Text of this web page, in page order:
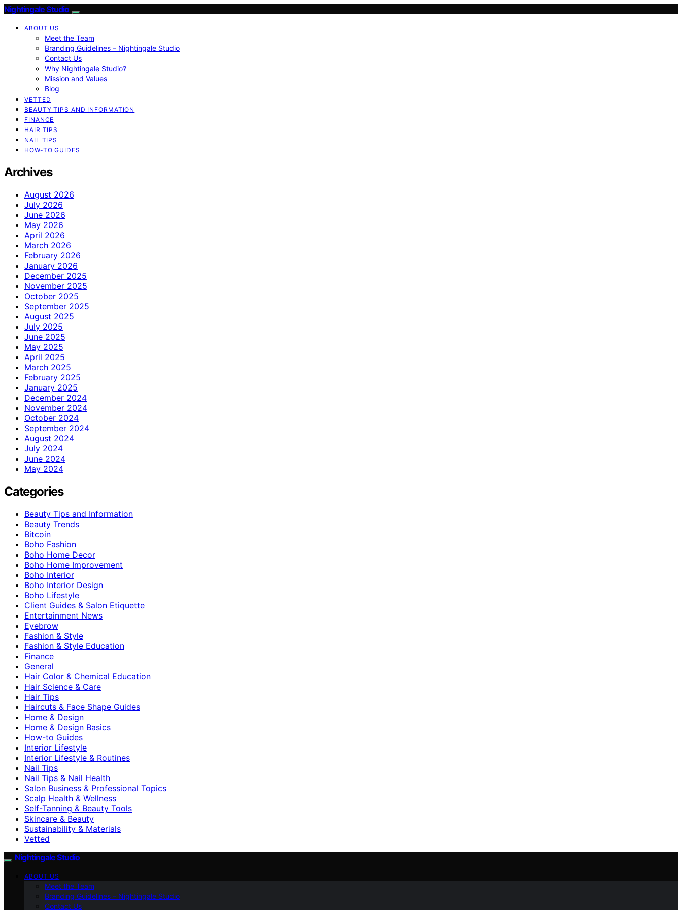
Nightingale Studio
ABOUT US
Meet the Team
Branding Guidelines – Nightingale Studio
Contact Us
Why Nightingale Studio?
Mission and Values
Blog
VETTED
BEAUTY TIPS AND INFORMATION
FINANCE
HAIR TIPS
NAIL TIPS
HOW-TO GUIDES
Archives
August 2026
July 2026
June 2026
May 2026
April 2026
March 2026
February 2026
January 2026
December 2025
November 2025
October 2025
September 2025
August 2025
July 2025
June 2025
May 2025
April 2025
March 2025
February 2025
January 2025
December 2024
November 2024
October 2024
September 2024
August 2024
July 2024
June 2024
May 2024
Categories
Beauty Tips and Information
Beauty Trends
Bitcoin
Boho Fashion
Boho Home Decor
Boho Home Improvement
Boho Interior
Boho Interior Design
Boho Lifestyle
Client Guides & Salon Etiquette
Entertainment News
Eyebrow
Fashion & Style
Fashion & Style Education
Finance
General
Hair Color & Chemical Education
Hair Science & Care
Hair Tips
Haircuts & Face Shape Guides
Home & Design
Home & Design Basics
How-to Guides
Interior Lifestyle
Interior Lifestyle & Routines
Nail Tips
Nail Tips & Nail Health
Salon Business & Professional Topics
Scalp Health & Wellness
Self-Tanning & Beauty Tools
Skincare & Beauty
Sustainability & Materials
Vetted
Nightingale Studio
ABOUT US
Meet the Team
Branding Guidelines – Nightingale Studio
Contact Us